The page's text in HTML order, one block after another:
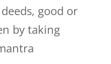
good or
by taking